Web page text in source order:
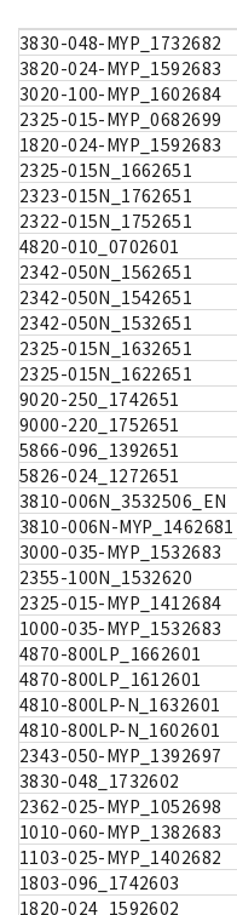
3830-048-MYP_1732682
3820-024-MYP_1592683
3020-100-MYP_1602684
2325-015-MYP_0682699
1820-024-MYP_1592683
2325-015N_1662651
2323-015N_1762651
2322-015N_1752651
4820-010_0702601
2342-050N_1562651
2342-050N_1542651
2342-050N_1532651
2325-015N_1632651
2325-015N_1622651
9020-250_1742651
9000-220_1752651
5866-096_1392651
5826-024_1272651
3810-006N_3532506_EN
3810-006N-MYP_1462681
3000-035-MYP_1532683
2355-100N_1532620
2325-015-MYP_1412684
1000-035-MYP_1532683
4870-800LP_1662601
4870-800LP_1612601
4810-800LP-N_1632601
4810-800LP-N_1602601
2343-050-MYP_1392697
3830-048_1732602
2362-025-MYP_1052698
1010-060-MYP_1382683
1103-025-MYP_1402682
1803-096_1742603
1820-024_1592602